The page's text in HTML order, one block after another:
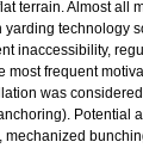
terrain. Almost all
technology
inaccessibility,
most frequent
was
Potential